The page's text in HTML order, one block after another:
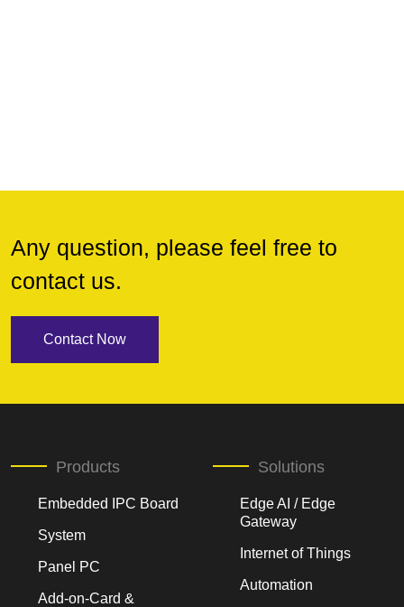
Any question, please feel free to
contact us.
Contact Now
Products
Embedded IPC Board
System
Panel PC
Add-on-Card &
Solutions
Edge AI / Edge
Gateway
Internet of Things
Automation